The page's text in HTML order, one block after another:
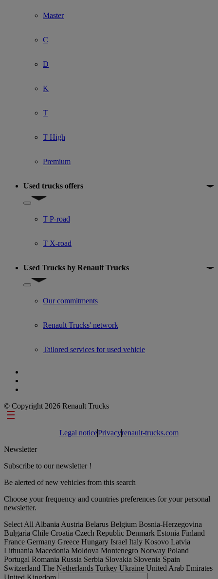
Master
C
D
K
T
T High
Premium
Used trucks offers
Show submenu for Used trucks offers
T P-road
T X-road
Used Trucks by Renault Trucks
Show submenu for Used Trucks by Renault Trucks
Our commitments
Renault Trucks' network
Tailored services for used vehicle
© Copyright 2026 Renault Trucks
Footer links
Legal noticePrivacyrenault-trucks.com
Newsletter
Subscribe to our newsletter !
Be alerted of new vehicles from this search
Choose your frequency and countries preferences for your personal
newsletter.
Select All Albania Austria Belarus Belgium Bosnia-Herzegovina
Bulgaria Chile Croatia Czech Republic Denmark Estonia Finland
France Germany Greece Hungary Israel Italy Kosovo Latvia
Lithuania Macedonia Moldova Montenegro Norway Poland
Portugal Romania Russia Serbia Slovakia Slovenia Spain
Switzerland The Netherlands Turkey Ukraine United Arab Emirates
United Kingdom